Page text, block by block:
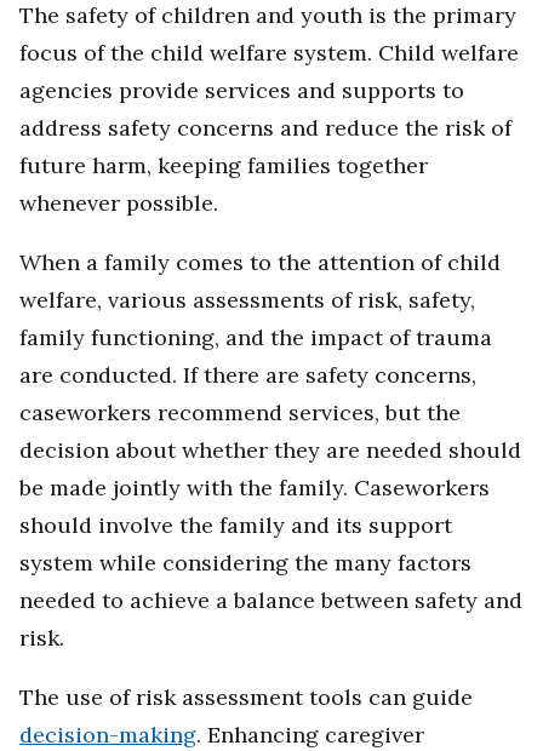
The safety of children and youth is the primary
focus of the child welfare system. Child welfare
agencies provide services and supports to
address safety concerns and reduce the risk of
future harm, keeping families together
whenever possible.
When a family comes to the attention of child
welfare, various assessments of risk, safety,
family functioning, and the impact of trauma
are conducted. If there are safety concerns,
caseworkers recommend services, but the
decision about whether they are needed should
be made jointly with the family. Caseworkers
should involve the family and its support
system while considering the many factors
needed to achieve a balance between safety and
risk.
The use of risk assessment tools can guide
decision-making. Enhancing caregiver